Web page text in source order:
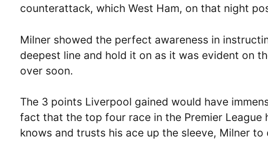
counterattack, which West Ham, on that night
Milner showed the perfect awareness in
deepest line and hold it on as it was evident on
over soon.
The 3 points Liverpool gained would have
fact that the top four race in the Premier League
knows and trusts his ace up the sleeve, Milner